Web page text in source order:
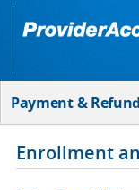
Payment &
Enrollment